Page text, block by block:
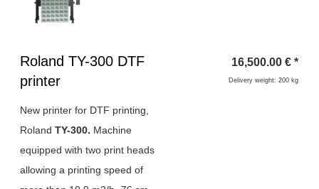
Heading
1
Roland TY-300 DTF
printer
New printer for DTF printing,
RolandTY-300. Machine
equipped with two print heads
allowing a printing speed of
16,500.00 € *
Delivery weight: 200 kg